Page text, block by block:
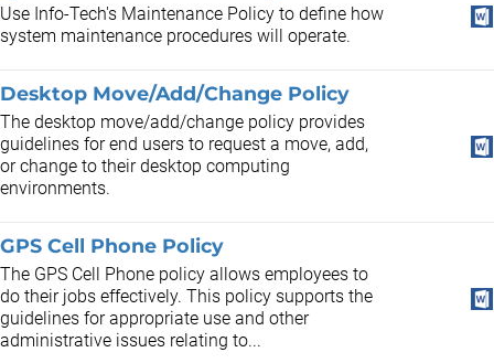
Use Info-Tech's Maintenance Policy to define how
system maintenance procedures will operate.
Desktop Move/Add/Change Policy
The desktop move/add/change policy provides
guidelines for end users to request a move, add,
or change to their desktop computing
environments.
GPS Cell Phone Policy
The GPS Cell Phone policy allows employees to
do their jobs effectively. This policy supports the
guidelines for appropriate use and other
administrative issues relating to...